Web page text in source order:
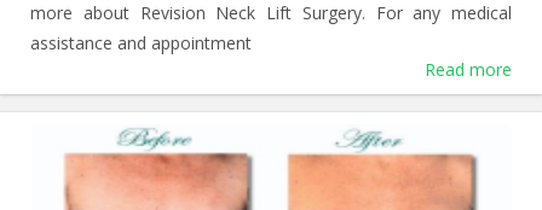
more about Revision Neck Lift Surgery. For any medical
assistance and appointment
Read more